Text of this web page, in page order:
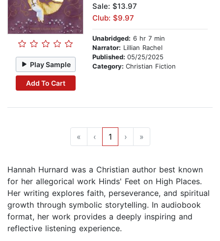
Play Sample
Add To Cart
Sale: $13.97
Club: $9.97
Unabridged: 6 hr 7 min
Narrator: Lillian Rachel
Published: 05/25/2025
Category: Christian Fiction
« ‹ 1 › »
Hannah Hurnard was a Christian author best known
for her allegorical work Hinds' Feet on High Places.
Her writing explores faith, perseverance, and spiritual
growth through symbolic storytelling. In audiobook
format, her work provides a deeply inspiring and
reflective listening experience.